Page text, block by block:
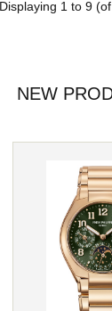
Displaying 1 to9 (of
NEW